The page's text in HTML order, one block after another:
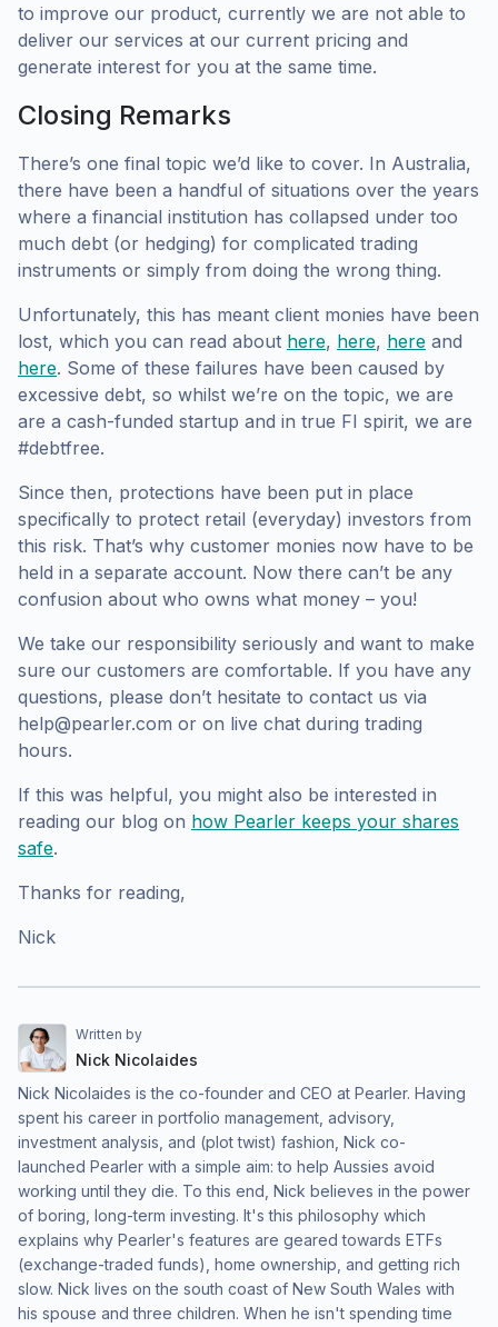
to improve our product, currently we are not able to
deliver our services at our current pricing and
generate interest for you at the same time.
Closing Remarks
There’s one final topic we’d like to cover. In Australia,
there have been a handful of situations over the years
where a financial institution has collapsed under too
much debt (or hedging) for complicated trading
instruments or simply from doing the wrong thing.
Unfortunately, this has meant client monies have been
lost, which you can read about here, here, here and
here. Some of these failures have been caused by
excessive debt, so whilst we’re on the topic, we are
are a cash-funded startup and in true FI spirit, we are
#debtfree.
Since then, protections have been put in place
specifically to protect retail (everyday) investors from
this risk. That’s why customer monies now have to be
held in a separate account. Now there can’t be any
confusion about who owns what money – you!
We take our responsibility seriously and want to make
sure our customers are comfortable. If you have any
questions, please don’t hesitate to contact us via
help@pearler.com or on live chat during trading
hours.
If this was helpful, you might also be interested in
reading our blog on how Pearler keeps your shares
safe.
Thanks for reading,
Nick
Written by
Nick Nicolaides
Nick Nicolaides is the co-founder and CEO at Pearler. Having
spent his career in portfolio management, advisory,
investment analysis, and (plot twist) fashion, Nick co-
launched Pearler with a simple aim: to help Aussies avoid
working until they die. To this end, Nick believes in the power
of boring, long-term investing. It's this philosophy which
explains why Pearler's features are geared towards ETFs
(exchange-traded funds), home ownership, and getting rich
slow. Nick lives on the south coast of New South Wales with
his spouse and three children. When he isn't spending time